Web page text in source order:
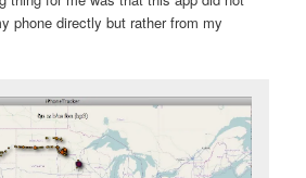
phone directly but rather from my